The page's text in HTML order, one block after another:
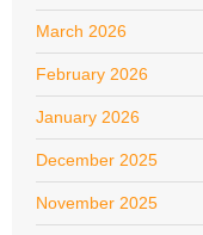
March 2026
February 2026
January 2026
December 2025
November 2025